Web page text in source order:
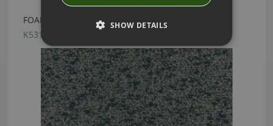
FOAM FR KINGFISHER FABRIC BY KIRKBY DESIGN
K5312/02
SHOW DETAILS